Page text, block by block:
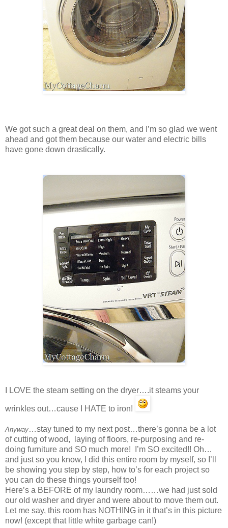
We got such a great deal on them, and I’m so glad we went
ahead and got them because our water and electric bills
have gone down drastically.
I LOVE the steam setting on the dryer….it steams your
wrinkles out…cause I HATE to iron!
Anyway…stay tuned to my next post…there’s gonna be a lot
of cutting of wood, laying of floors, re-purposing and re-
doing furniture and SO much more! I’m SO excited!! Oh…
and just so you know, I did this entire room by myself, so I’ll
be showing you step by step, how to’s for each project so
you can do these things yourself too!
Here’s a BEFORE of my laundry room……we had just sold
our old washer and dryer and were about to move them out.
Let me say, this room has NOTHING in it that’s in this picture
now! (except that little white garbage can!)